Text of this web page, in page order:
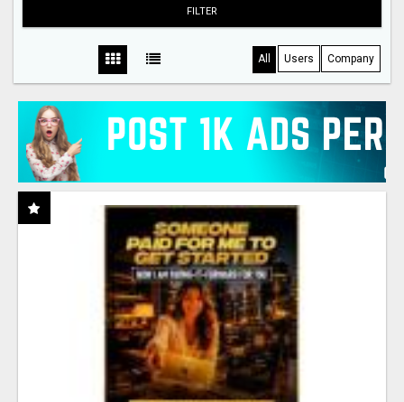
FILTER
All Users Company